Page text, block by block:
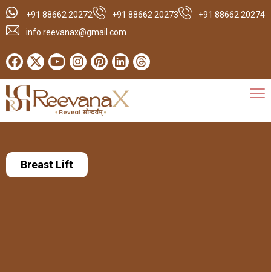
+91 88662 20272 +91 88662 20273
+91 88662 20274
info.reevanax@gmail.com
Breast Lift